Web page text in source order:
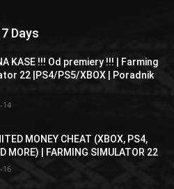
Days
KASE !!! Od premiery !!! | Farming
22 |PS4/PS5/XBOX | Poradnik
14
MONEY CHEAT (XBOX, PS4,
MORE) | FARMING SIMULATOR 22
16